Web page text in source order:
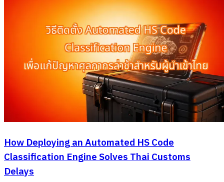
How Deploying an Automated HS Code
Classification Engine Solves Thai Customs
Delays